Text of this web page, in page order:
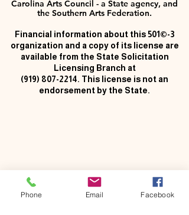
Carolina Arts Council - a State agency, and
the Southern Arts Federation.
Financial information about this 501©-3
organization and a copy of its license are
available from the State Solicitation
Licensing Branch at
(919) 807-2214. This license is not an
endorsement by the State.
Phone Email Facebook